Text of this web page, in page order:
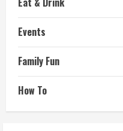
Events
Family Fun
How To